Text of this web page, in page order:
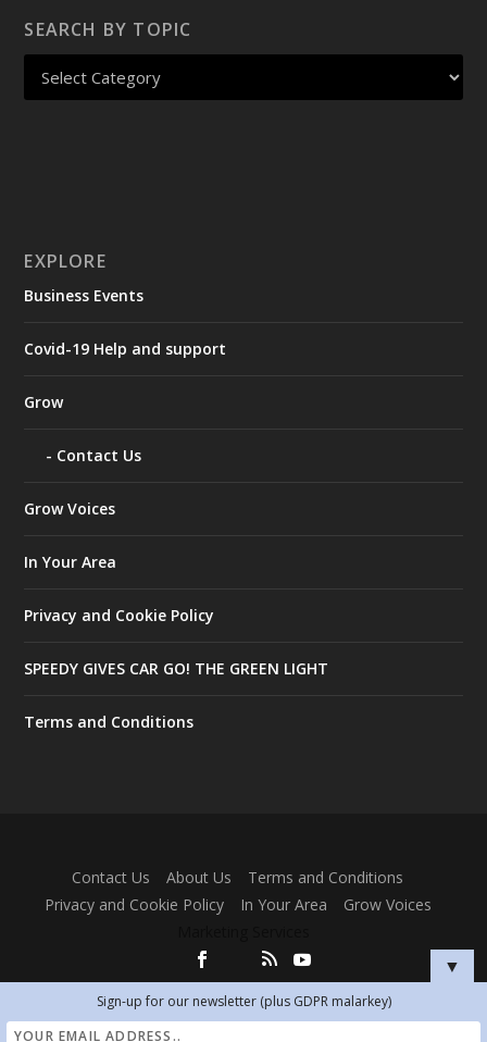
SEARCH BY TOPIC
EXPLORE
Business Events
Covid-19 Help and support
Grow
Contact Us
Grow Voices
In Your Area
Privacy and Cookie Policy
SPEEDY GIVES CAR GO! THE GREEN LIGHT
Terms and Conditions
Contact Us About Us
Terms and Conditions
Privacy and Cookie Policy
In Your Area
Grow Voices
▼
Sign-up for our newsletter (plus GDPR malarkey)